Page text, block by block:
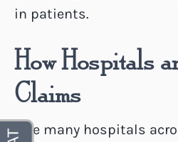
in patients.
How Hospitals
Claims
Like many hospitals